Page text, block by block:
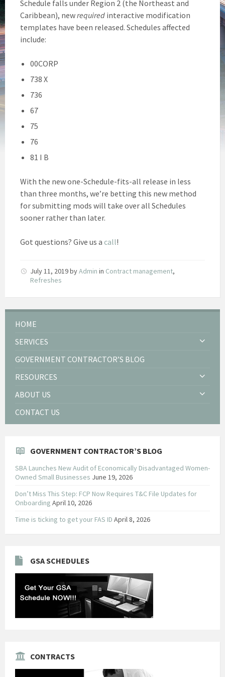
Schedule falls under Region 2 (the Northeast and
Caribbean), newrequired interactive modification
templates have been released. Schedules affected
include:
00CORP
738 X
736
67
75
76
81 I B
With the new one-Schedule-fits-all release in less
than three months, we’re betting this new method
for submitting mods will take over all Schedules
sooner rather than later.
Got questions? Give us a call!
July 11, 2019byAdmin in Contract management,
Refreshes
HOME
SERVICES
GOVERNMENT CONTRACTOR’S BLOG
RESOURCES
ABOUT US
CONTACT US
GOVERNMENT CONTRACTOR’S BLOG
SBA Launches New Audit of Economically Disadvantaged Women-
Owned Small Businesses June 19, 2026
Don’t Miss This Step: FCP Now Requires T&C File Updates for
Onboarding April 10, 2026
Time is ticking to get your FAS ID April 8, 2026
GSA SCHEDULES
CONTRACTS